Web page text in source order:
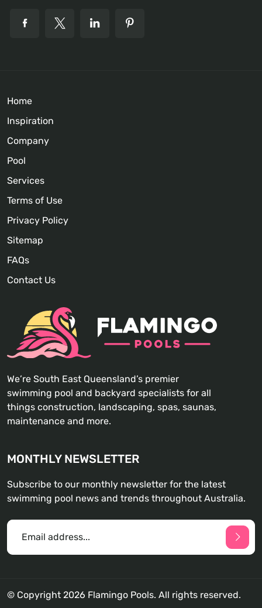
We’re South East Queensland’s premier
swimming pool and backyard specialists for all
things construction, landscaping, spas, saunas,
maintenance and more.
Home
Inspiration
Company
Pool
Services
Terms of Use
Privacy Policy
Sitemap
FAQs
Contact Us
MONTHLY NEWSLETTER
Subscribe to our monthly newsletter for the latest
swimming pool news and trends throughout Australia.
© Copyright 2026 Flamingo Pools. All rights reserved.